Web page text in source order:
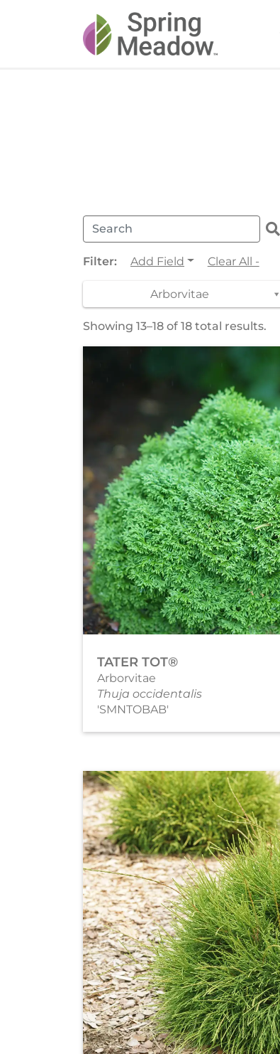
Filter: Add Field Clear All -
Arborvitae
Showing 13–18 of 18 total results.
TATER TOT®
Arborvitae
Thuja occidentalis
'SMNTOBAB'